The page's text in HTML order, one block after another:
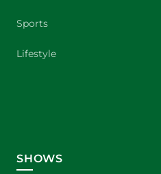
Sports
Lifestyle
SHOWS